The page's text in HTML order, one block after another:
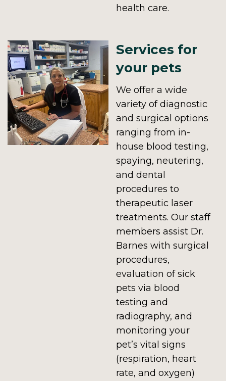
health care.
Services for
your pets
We offer a wide
variety of diagnostic
and surgical options
ranging from in-
house blood testing,
spaying, neutering,
and dental
procedures to
therapeutic laser
treatments. Our staff
members assist Dr.
Barnes with surgical
procedures,
evaluation of sick
pets via blood
testing and
radiography, and
monitoring your
pet’s vital signs
(respiration, heart
rate, and oxygen)